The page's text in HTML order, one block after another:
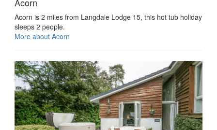
Acorn is 2 miles from Langdale Lodge 15, this hot tub holiday
sleeps 2 people.
More about Acorn